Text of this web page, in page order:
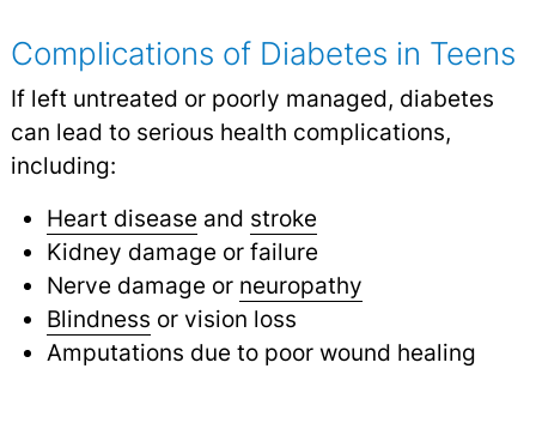
Complications of Diabetes in Teens
If left untreated or poorly managed, diabetes
can lead to serious health complications,
including:
Heart disease and stroke
Kidney damage or failure
Nerve damage or neuropathy
Blindness or vision loss
Amputations due to poor wound healing